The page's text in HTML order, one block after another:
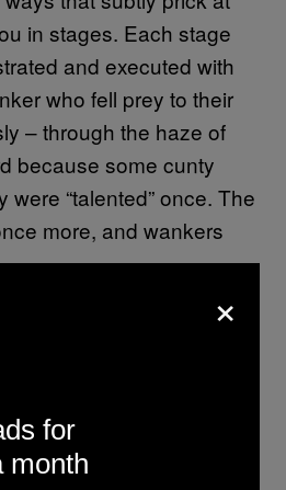
in stages. Each stage
and executed with
who fell prey to their
– through the haze of
because some cunty
were “talented” once. The
more, and wankers
like a slow cooker
44 and although my
drop after a gig and
smoke tons of fags, I
do it, don’t get me wrong,
are really fucking
×
for
month